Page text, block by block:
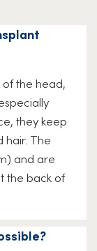
the head,
they keep
hair. The
and are
the back of